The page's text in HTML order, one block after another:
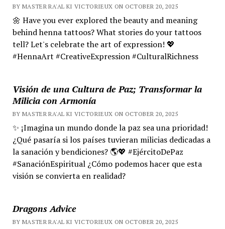
BY MASTER RA'AL KI VICTORIEUX ON OCTOBER 20, 2025
🌼 Have you ever explored the beauty and meaning
behind henna tattoos? What stories do your tattoos
tell? Let's celebrate the art of expression! 💖
#HennaArt #CreativeExpression #CulturalRichness
Visión de una Cultura de Paz; Transformar la
Milicia con Armonía
BY MASTER RA'AL KI VICTORIEUX ON OCTOBER 20, 2025
✨ ¡Imagina un mundo donde la paz sea una prioridad!
¿Qué pasaría si los países tuvieran milicias dedicadas a
la sanación y bendiciones? 🌎💖 #EjércitoDePaz
#SanaciónEspiritual ¿Cómo podemos hacer que esta
visión se convierta en realidad?
Dragons Advice
BY MASTER RA'AL KI VICTORIEUX ON OCTOBER 20, 2025